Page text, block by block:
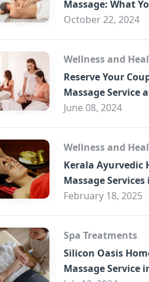
Massage: What
Know
October 22, 2024
Wellness and
Reserve Your
Massage Service
Trade Centre Dubai
June 08, 2024
Wellness and
Kerala Ayurvedic
Massage
February 18, 2025
Spa Treatments
Silicon Oasis
Massage Service